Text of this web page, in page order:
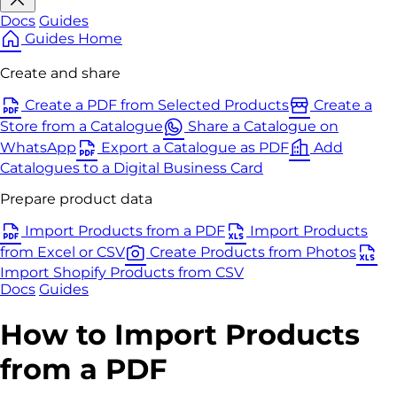
Docs Guides
Guides Home
Create and share
Create a PDF from Selected Products
Create a
Store from a Catalogue
Share a Catalogue on
WhatsApp
Export a Catalogue as PDF
Add
Catalogues to a Digital Business Card
Prepare product data
Import Products from a PDF
Import Products
from Excel or CSV
Create Products from Photos
Import Shopify Products from CSV
Docs Guides
How to Import Products
from a PDF